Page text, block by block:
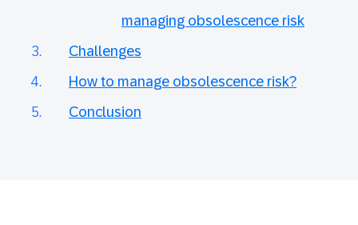
managing obsolescence risk
Challenges
How to manage obsolescence risk?
Conclusion